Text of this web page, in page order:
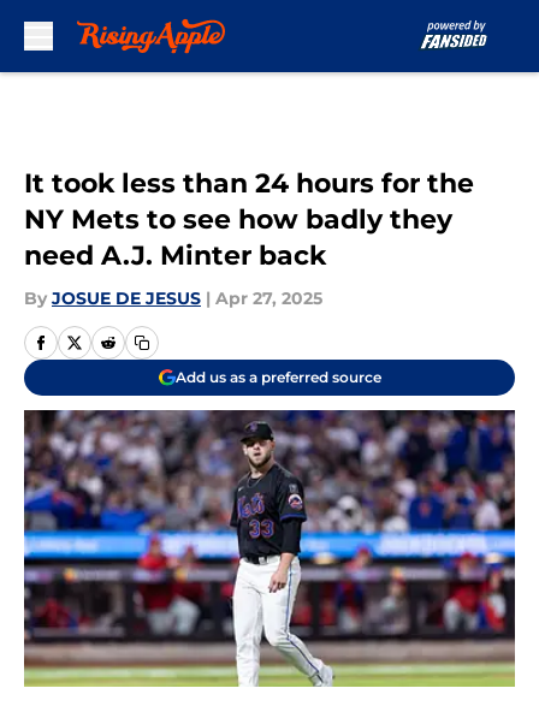
It took less than 24 hours for the
NY Mets to see how badly they
need A.J. Minter back
By JOSUE DE JESUS | Apr 27, 2025
Add us as a preferred source